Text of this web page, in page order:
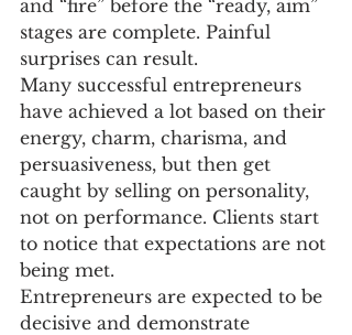
and “fire” before the “ready, aim”
stages are complete. Painful
surprises can result.
Many successful entrepreneurs
have achieved a lot based on their
energy, charm, charisma, and
persuasiveness, but then get
caught by selling on personality,
not on performance. Clients start
to notice that expectations are not
being met.
Entrepreneurs are expected to be
decisive and demonstrate